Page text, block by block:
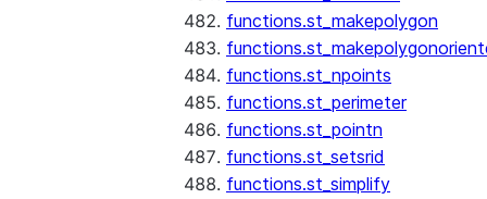
functions.st_makepolygon
functions.st_npoints
functions.st_perimeter
functions.st_pointn
functions.st_setsrid
functions.st_simplify